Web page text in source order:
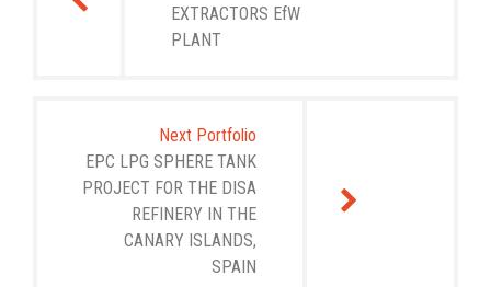
EXTRACTORS EfW
PLANT
Next Portfolio
EPC LPG SPHERE TANK
PROJECT FOR THE DISA
REFINERY IN THE
CANARY ISLANDS,
SPAIN